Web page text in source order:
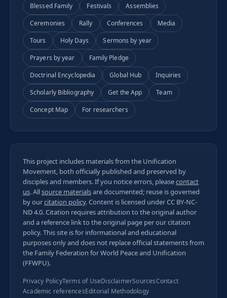
Blessed Family
Festivals
Assemblies
Ceremonies
Rally Conferences
Media
Tours
Holy Days
Sermons by year
Prayers by year
Family Pledge
Doctrinal Encyclopedia
Global Hub
Inquiries
Scholarly Bibliography
Get the App
Team
Concept Map
For researchers
This project includes materials from the Unification
Movement, both officially published and preserved by
disciples and members. If you notice errors, pleasecontact
us. Allsource materialsare documented; reuse is governed
by ourcitation policy. Content is licensed underCC BY-NC-
ND 4.0. Citation requires attribution to the original author
and a reference link to the original page per ourcitation
policy. This site is for informational and educational
purposes only and does not replace official statements from
the Family Federation for World Peace and Unification
(FFWPU).
Privacy PolicyTerms of UseDisclaimerSourcesContact
Academic referencesEditorial Methodology